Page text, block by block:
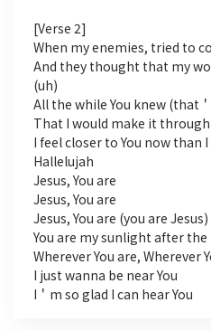
[Verse 2]
When my enemies, tried to
And they thought that my
(uh)
All the while You knew (that
That I would make it
I feel closer to You now than
Hallelujah
Jesus, You are
Jesus, You are
Jesus, You are (you are Jesus)
You are my sunlight after the
Wherever You are, Wherever
I just wanna be near You
I＇m so glad I can hear You